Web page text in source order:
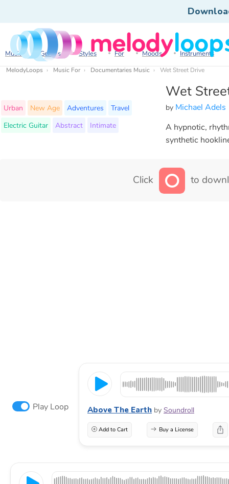
Music Genres Styles For Moods Instruments
MelodyLoops Music For Documentaries Music Wet Street Drive
Wet
by Michael Adels
Urban New Age Adventures
Travel
Electric Guitar
Abstract Intimate
A hypnotic,
synthetic
Click to
Play Loop Above The Earth by Soundroll
Add to Cart Buy a License